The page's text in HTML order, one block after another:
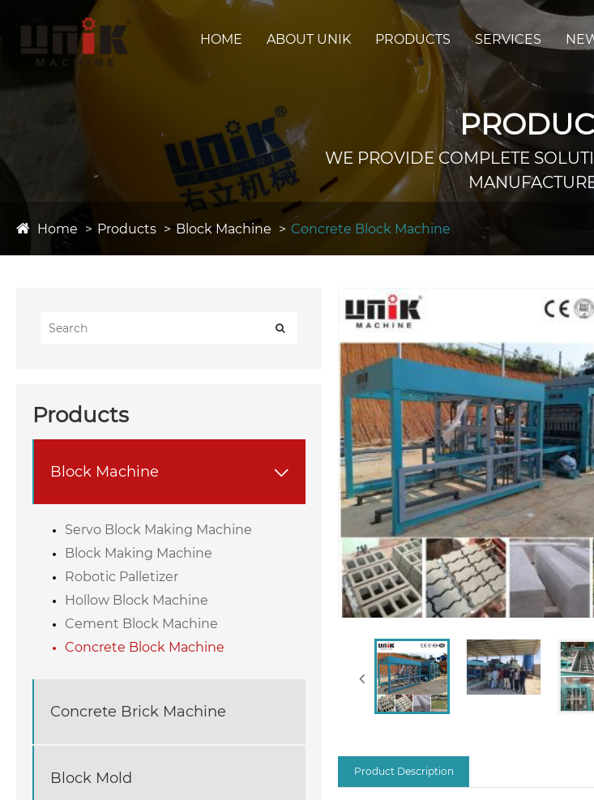
HOME ABOUT UNIK PRODUCTS SERVICES
WE PROVIDE COMPLETE
Home Products Block Machine Concrete Block Machine
Products
Block Machine 
Servo Block Making Machine
Block Making Machine
Robotic Palletizer
Hollow Block Machine
Cement Block Machine
Concrete Block Machine
Concrete Brick Machine
Block Mold Product Description